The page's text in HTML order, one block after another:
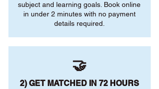
subject and learning goals. Book online
in under 2 minutes with no payment
details required.
🤝
2) GET MATCHED IN 72 HOURS